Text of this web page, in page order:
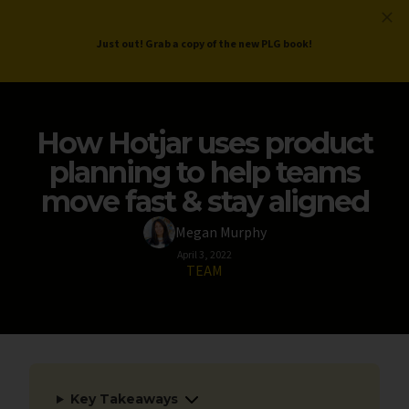
ProductLed.
How Hotjar uses product
planning to help teams
move fast & stay aligned
Megan Murphy
April 3, 2022
TEAM
Key Takeaways
Just out! Grab a copy of the new PLG book!